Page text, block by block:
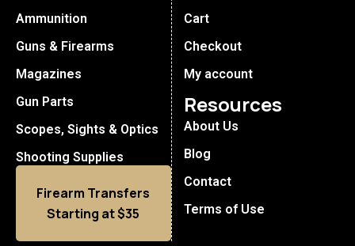
Ammunition
Guns & Firearms
Magazines
Gun Parts
Scopes, Sights & Optics
Shooting Supplies
Firearm Transfers
Starting at $35
Cart
Checkout
My account
Resources
About Us
Blog
Contact
Terms of Use